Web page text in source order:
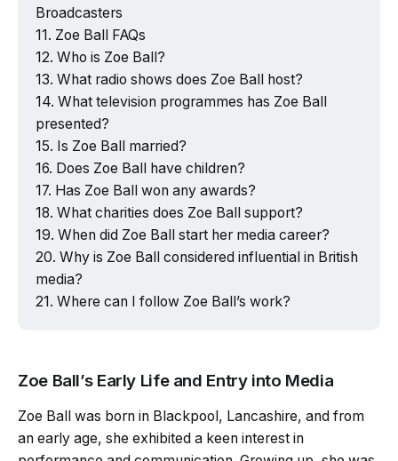
Broadcasters
Zoe Ball FAQs
Who is Zoe Ball?
What radio shows does Zoe Ball host?
What television programmes has Zoe Ball
presented?
Is Zoe Ball married?
Does Zoe Ball have children?
Has Zoe Ball won any awards?
What charities does Zoe Ball support?
When did Zoe Ball start her media career?
Why is Zoe Ball considered influential in British
media?
Where can I follow Zoe Ball’s work?
Zoe Ball’s Early Life and Entry into Media
Zoe Ball was born in Blackpool, Lancashire, and from
an early age, she exhibited a keen interest in